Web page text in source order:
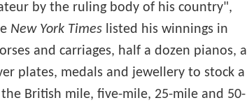
by the ruling body of his country",
New York Times listed his winnings in
and carriages, half a dozen pianos, a
plates, medals and jewellery to stock a
British mile, five-mile, 25-mile and 50-